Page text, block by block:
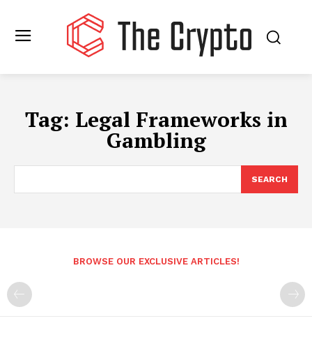
Tag: Legal Frameworks in
Gambling
SEARCH
BROWSE OUR EXCLUSIVE ARTICLES!